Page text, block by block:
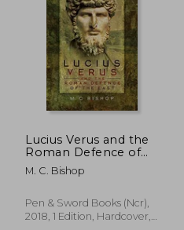
38%
Lucius Verus and the
Roman Defence of
the East
M. C. Bishop
Pen & Sword Books (Ncr),
2018, 1 Edition, Hardcover,